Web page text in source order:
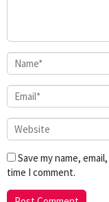
Save my name,
time I comment.